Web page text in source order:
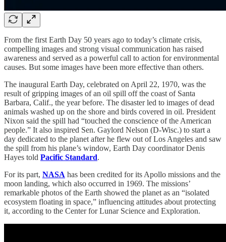
From the first Earth Day 50 years ago to today’s climate crisis,
compelling images and strong visual communication has raised
awareness and served as a powerful call to action for environmental
causes. But some images have been more effective than others.
The inaugural Earth Day, celebrated on April 22, 1970, was the
result of gripping images of an oil spill off the coast of Santa
Barbara, Calif., the year before. The disaster led to images of dead
animals washed up on the shore and birds covered in oil. President
Nixon said the spill had “touched the conscience of the American
people.” It also inspired Sen. Gaylord Nelson (D-Wisc.) to start a
day dedicated to the planet after he flew out of Los Angeles and saw
the spill from his plane’s window, Earth Day coordinator Denis
Hayes told Pacific Standard.
For its part, NASA has been credited for its Apollo missions and the
moon landing, which also occurred in 1969. The missions’
remarkable photos of the Earth showed the planet as an “isolated
ecosystem floating in space,” influencing attitudes about protecting
it, according to the Center for Lunar Science and Exploration.